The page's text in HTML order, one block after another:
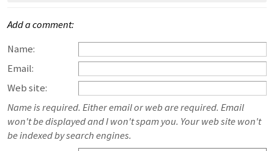
Add a comment:
Name:
Email:
Web site:
Name is required. Either email or web are required. Email
won't be displayed and I won't spam you. Your web site won't
be indexed by search engines.